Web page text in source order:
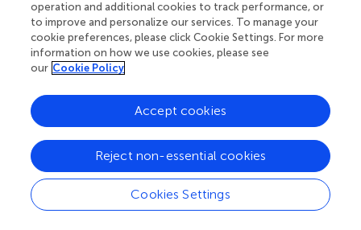
4.1 Meniscus injuries and OLT in football
Meniscal injuries are the most common pathological knee
injuries (). Between 1996 and 2006, approximately
850,000 meniscal operations were performed each year
orthopaedic procedures, with an incidence rate of 61
cases per 100,000 individuals (). Chomiak J. et al. (2000)
examined severe injuries in elite football players in the
Czech Republic and determined that meniscal injuries
constituted 8% of serious injuries, rendering it one of the
most common degenerative injuries ().
operation and additional cookies to track performance, or
to improve and personalize our services. To manage your
cookie preferences, please click Cookie Settings. For more
information on how we use cookies, please see
our Cookie Policy
Cookies Settings
Reject non-essential cookies
Accept cookies